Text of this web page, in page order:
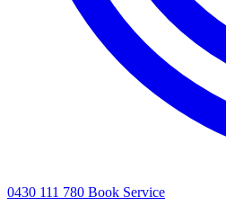
0430 111 780 Book Service